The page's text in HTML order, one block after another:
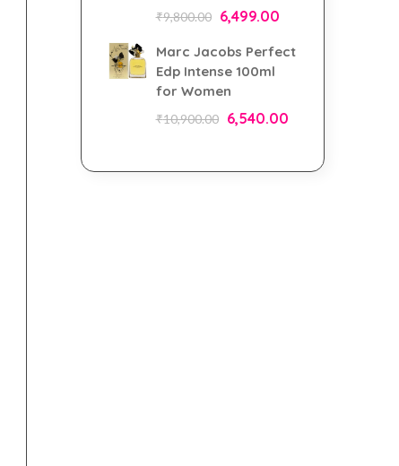
₹9,800.00 6,499.00
Marc Jacobs Perfect
Edp Intense 100ml
for Women
₹10,900.00 6,540.00